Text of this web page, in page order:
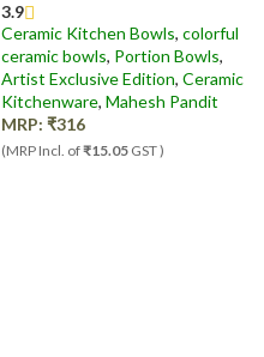
3.9
Ceramic Kitchen Bowls, colorful
ceramic bowls, Portion Bowls,
Artist Exclusive Edition, Ceramic
Kitchenware, Mahesh Pandit
MRP: ₹316
(MRP Incl. of₹15.05 GST )